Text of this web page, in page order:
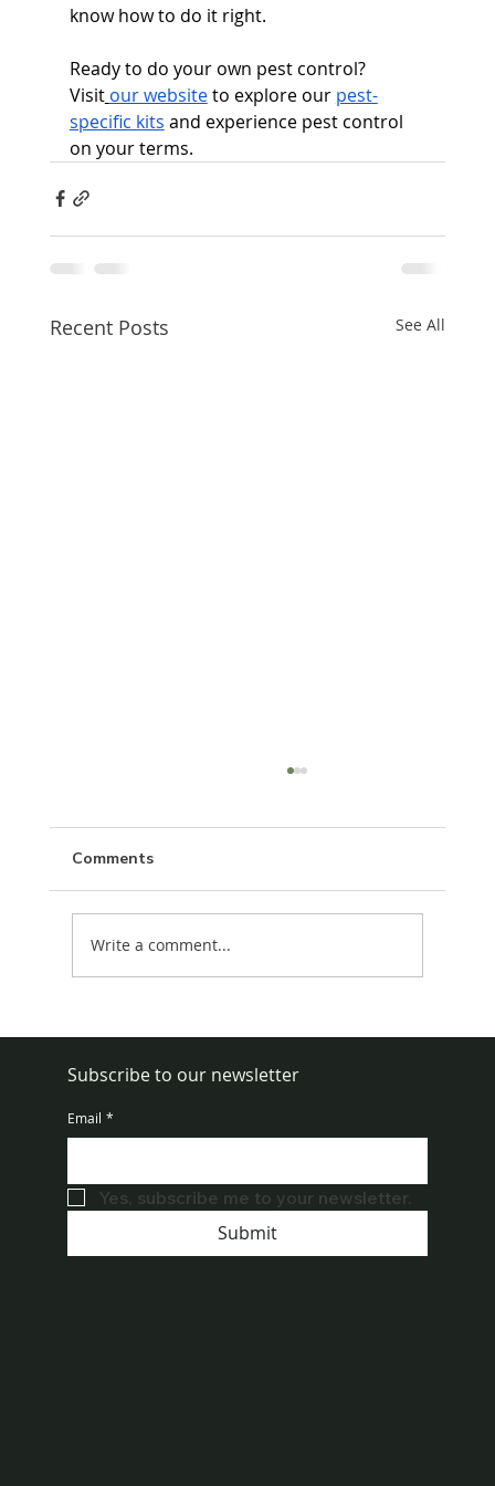
know how to do it right.
Ready to do your own pest control?
Visit our website to explore our pest-
specific kits and experience pest control
on your terms.
Recent Posts See All
Comments
Write a comment...
Subscribe to our newsletter
Email *
Yes, subscribe me to your newsletter.
Submit